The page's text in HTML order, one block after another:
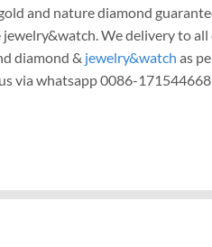
and nature diamond
jewelry&watch. We delivery to
diamond & jewelry&watch as
via whatsapp 0086-